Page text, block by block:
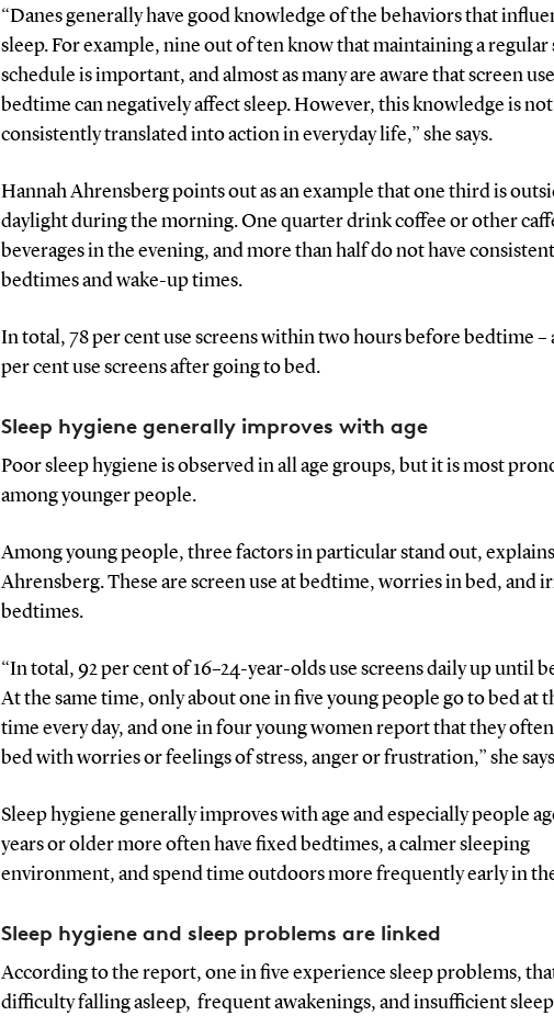
“Danes generally have good knowledge of the behaviors that
sleep. For example, nine out of ten know that maintaining a regular
schedule is important, and almost as many are aware that screen
bedtime can negatively affect sleep. However, this knowledge is not
consistently translated into action in everyday life,” she says.
Hannah Ahrensberg points out as an example that one third is
daylight during the morning. One quarter drink coffee or other
beverages in the evening, and more than half do not have consistent
bedtimes and wake-up times.
In total, 78 per cent use screens within two hours before bedtime –
per cent use screens after going to bed.
Sleep hygiene generally improves with age
Poor sleep hygiene is observed in all age groups, but it is most
among younger people.
Among young people, three factors in particular stand out,
Ahrensberg. These are screen use at bedtime, worries in bed, and
bedtimes.
“In total, 92 per cent of 16–24-year-olds use screens daily up until
At the same time, only about one in five young people go to bed at
time every day, and one in four young women report that they
bed with worries or feelings of stress, anger or frustration,” she
Sleep hygiene generally improves with age and especially people
years or older more often have fixed bedtimes, a calmer sleeping
environment, and spend time outdoors more frequently early in
Sleep hygiene and sleep problems are linked
According to the report, one in five experience sleep problems,
difficulty falling asleep, frequent awakenings, and insufficient